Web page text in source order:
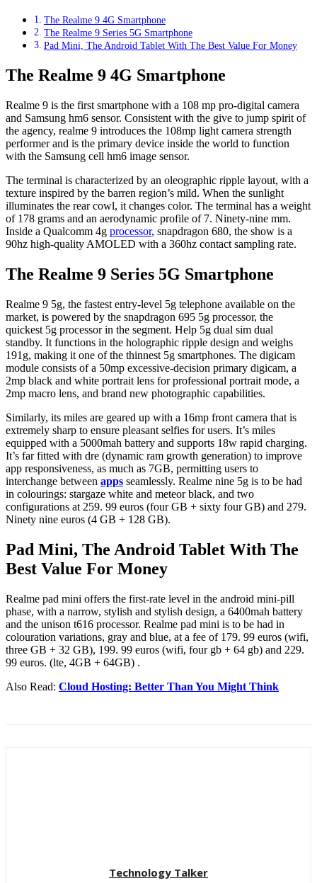
The Realme 9 4G Smartphone
The Realme 9 Series 5G Smartphone
Pad Mini, The Android Tablet With The Best Value For Money
The Realme 9 4G Smartphone
Realme 9 is the first smartphone with a 108 mp pro-digital camera
and Samsung hm6 sensor. Consistent with the give to jump spirit of
the agency, realme 9 introduces the 108mp light camera strength
performer and is the primary device inside the world to function
with the Samsung cell hm6 image sensor.
The terminal is characterized by an oleographic ripple layout, with a
texture inspired by the barren region’s mild. When the sunlight
illuminates the rear cowl, it changes color. The terminal has a weight
of 178 grams and an aerodynamic profile of 7. Ninety-nine mm.
Inside a Qualcomm 4g processor, snapdragon 680, the show is a
90hz high-quality AMOLED with a 360hz contact sampling rate.
The Realme 9 Series 5G Smartphone
Realme 9 5g, the fastest entry-level 5g telephone available on the
market, is powered by the snapdragon 695 5g processor, the
quickest 5g processor in the segment. Help 5g dual sim dual
standby. It functions in the holographic ripple design and weighs
191g, making it one of the thinnest 5g smartphones. The digicam
module consists of a 50mp excessive-decision primary digicam, a
2mp black and white portrait lens for professional portrait mode, a
2mp macro lens, and brand new photographic capabilities.
Similarly, its miles are geared up with a 16mp front camera that is
extremely sharp to ensure pleasant selfies for users. It’s miles
equipped with a 5000mah battery and supports 18w rapid charging.
It’s far fitted with dre (dynamic ram growth generation) to improve
app responsiveness, as much as 7GB, permitting users to
interchange between apps seamlessly. Realme nine 5g is to be had
in colourings: stargaze white and meteor black, and two
configurations at 259. 99 euros (four GB + sixty four GB) and 279.
Ninety nine euros (4 GB + 128 GB).
Pad Mini, The Android Tablet With The
Best Value For Money
Realme pad mini offers the first-rate level in the android mini-pill
phase, with a narrow, stylish and stylish design, a 6400mah battery
and the unison t616 processor. Realme pad mini is to be had in
colouration variations, gray and blue, at a fee of 179. 99 euros (wifi,
three GB + 32 GB), 199. 99 euros (wifi, four gb + 64 gb) and 229.
99 euros. (lte, 4GB + 64GB) .
Also Read: Cloud Hosting: Better Than You Might Think
Technology Talker